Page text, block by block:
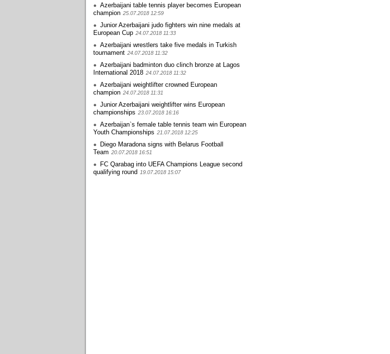
Azerbaijani table tennis player becomes European
champion 25.07.2018 12:59
Junior Azerbaijani judo fighters win nine medals at
European Cup 24.07.2018 11:33
Azerbaijani wrestlers take five medals in Turkish
tournament 24.07.2018 11:32
Azerbaijani badminton duo clinch bronze at Lagos
International 2018 24.07.2018 11:32
Azerbaijani weightlifter crowned European
champion 24.07.2018 11:31
Junior Azerbaijani weightlifter wins European
championships 23.07.2018 16:16
Azerbaijan`s female table tennis team win European
Youth Championships 21.07.2018 12:25
Diego Maradona signs with Belarus Football
Team 20.07.2018 16:51
FC Qarabag into UEFA Champions League second
qualifying round 19.07.2018 15:07